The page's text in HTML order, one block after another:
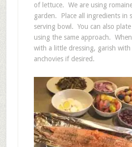
of lettuce. We are using
garden. Place all ingredients in
serving bowl. You can also
using the same approach.
with a little dressing, garish with
anchovies if desired.